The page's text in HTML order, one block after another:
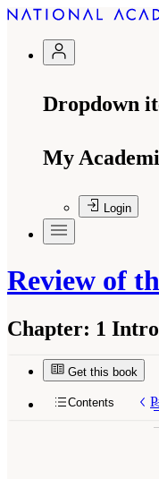
Dropdown
My
Login
Review of
Chapter: 1
Get this book
Contents